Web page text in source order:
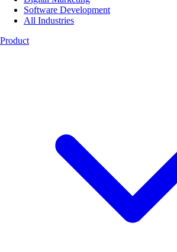
Software Development
All Industries
Product